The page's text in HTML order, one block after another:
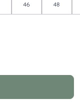
46 48